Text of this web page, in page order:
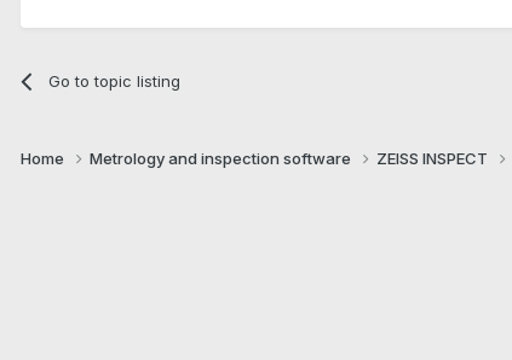
Go to topic listing
Home Metrology and inspection software ZEISS INSPECT